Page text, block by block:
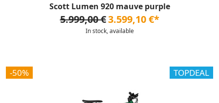
Scott Lumen 920 mauve purple
5.999,00 €3.599,10 €*
In stock, available
-50% TOPDEAL